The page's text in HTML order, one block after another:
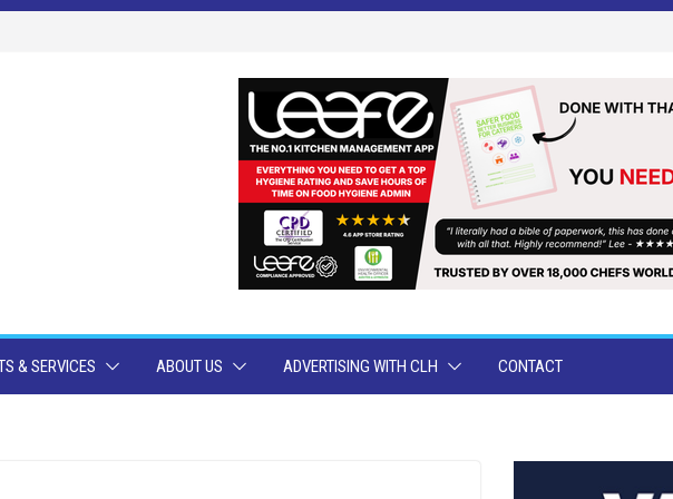
& SERVICES ABOUT US ADVERTISING WITH CLH CONTACT